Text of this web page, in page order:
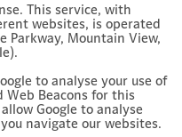
This service, with
websites, is operated
Parkway, Mountain View,
to analyse your use of
Web Beacons for this
Google to analyse
navigate our websites.